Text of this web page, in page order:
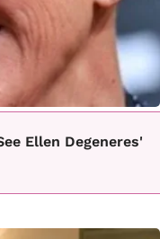
Ellen Degeneres'